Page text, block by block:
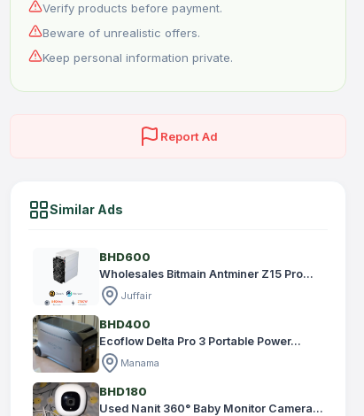
Verify products before payment.
Beware of unrealistic offers.
Keep personal information private.
Report Ad
Similar Ads
BHD600
Wholesales Bitmain Antminer Z15 Pro...
Juffair
BHD400
Ecoflow Delta Pro 3 Portable Power...
Manama
BHD180
Used Nanit 360° Baby Monitor Camera...